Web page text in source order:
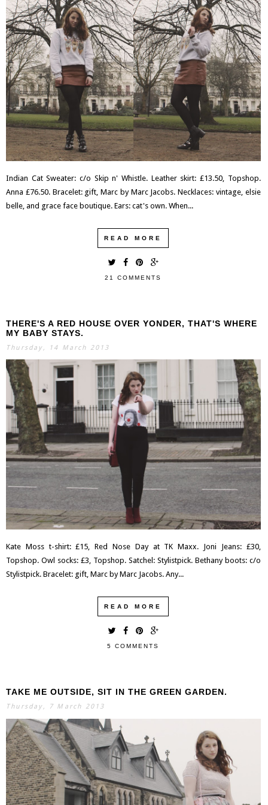
Indian Cat Sweater: c/o Skip n' Whistle. Leather skirt: £13.50, Topshop.
Anna £76.50. Bracelet: gift, Marc by Marc Jacobs. Necklaces: vintage, elsie
belle, and grace face boutique. Ears: cat's own. When...
READ MORE
21 COMMENTS
THERE'S A RED HOUSE OVER YONDER, THAT'S WHERE
MY BABY STAYS.
Thursday, 14 March 2013
Kate Moss t-shirt: £15, Red Nose Day at TK Maxx. Joni Jeans: £30,
Topshop. Owl socks: £3, Topshop. Satchel: Stylistpick. Bethany boots: c/o
Stylistpick. Bracelet: gift, Marc by Marc Jacobs. Any...
READ MORE
5 COMMENTS
TAKE ME OUTSIDE, SIT IN THE GREEN GARDEN.
Thursday, 7 March 2013